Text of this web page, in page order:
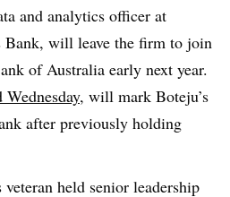
and analytics officer at
Bank, will leave the firm to join
of Australia early next year.
Wednesday, will mark Boteju’s
after previously holding
held senior leadership